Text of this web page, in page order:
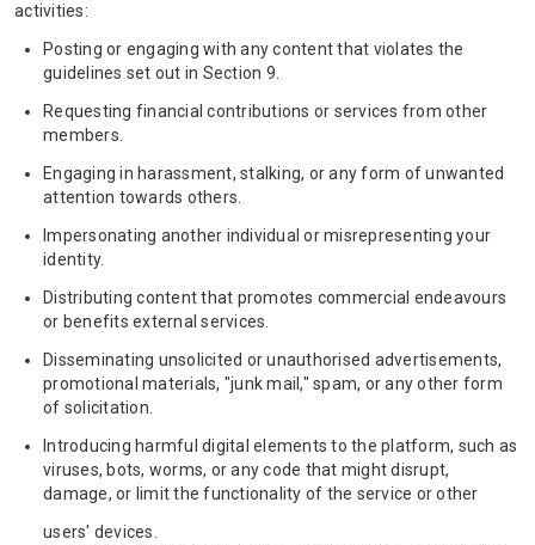
activities:
Posting or engaging with any content that violates the
guidelines set out in Section 9.
Requesting financial contributions or services from other
members.
Engaging in harassment, stalking, or any form of unwanted
attention towards others.
Impersonating another individual or misrepresenting your
identity.
Distributing content that promotes commercial endeavours
or benefits external services.
Disseminating unsolicited or unauthorised advertisements,
promotional materials, "junk mail," spam, or any other form
of solicitation.
Introducing harmful digital elements to the platform, such as
viruses, bots, worms, or any code that might disrupt,
damage, or limit the functionality of the service or other
users' devices.